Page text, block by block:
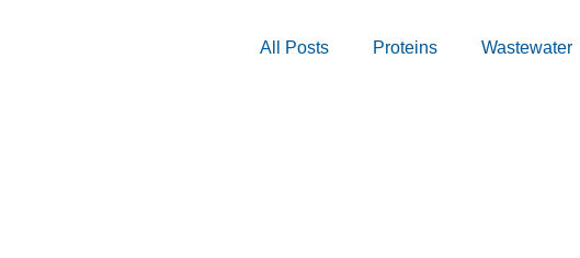
All Posts Proteins Wastewater